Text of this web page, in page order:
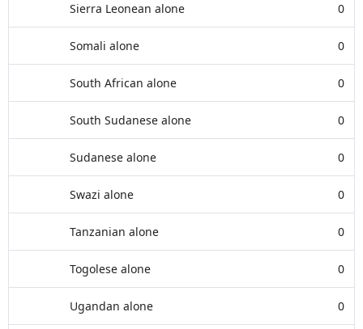
Sierra Leonean alone 0
Somali alone 0
South African alone 0
South Sudanese alone 0
Sudanese alone 0
Swazi alone 0
Tanzanian alone 0
Togolese alone 0
Ugandan alone 0